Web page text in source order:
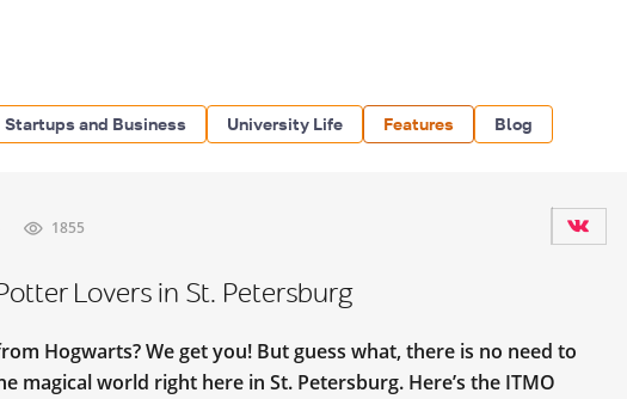
Startups and Business University Life Features Blog
1855
Lovers in St. Petersburg
Hogwarts? We get you! But guess what, there is no need to
magical world right here in St. Petersburg. Here’s the ITMO